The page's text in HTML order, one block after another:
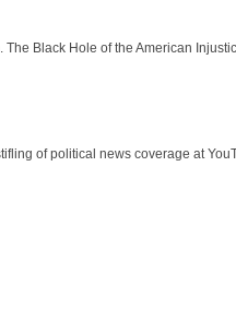
Black Hole of the American
of political news coverage at